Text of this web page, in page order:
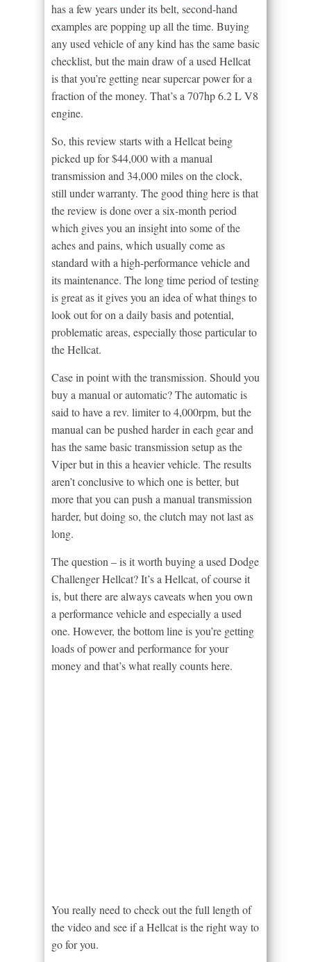
has a few years under its belt, second-hand
examples are popping up all the time. Buying
any used vehicle of any kind has the same basic
checklist, but the main draw of a used Hellcat
is that you’re getting near supercar power for a
fraction of the money. That’s a 707hp 6.2 L V8
engine.
So, this review starts with a Hellcat being
picked up for $44,000 with a manual
transmission and 34,000 miles on the clock,
still under warranty. The good thing here is that
the review is done over a six-month period
which gives you an insight into some of the
aches and pains, which usually come as
standard with a high-performance vehicle and
its maintenance. The long time period of testing
is great as it gives you an idea of what things to
look out for on a daily basis and potential,
problematic areas, especially those particular to
the Hellcat.
Case in point with the transmission. Should you
buy a manual or automatic? The automatic is
said to have a rev. limiter to 4,000rpm, but the
manual can be pushed harder in each gear and
has the same basic transmission setup as the
Viper but in this a heavier vehicle. The results
aren’t conclusive to which one is better, but
more that you can push a manual transmission
harder, but doing so, the clutch may not last as
long.
The question – is it worth buying a used Dodge
Challenger Hellcat? It’s a Hellcat, of course it
is, but there are always caveats when you own
a performance vehicle and especially a used
one. However, the bottom line is you’re getting
loads of power and performance for your
money and that’s what really counts here.
You really need to check out the full length of
the video and see if a Hellcat is the right way to
go for you.